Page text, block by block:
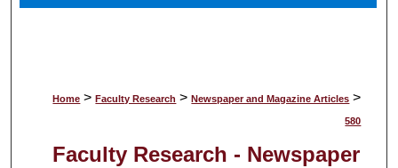
Home > Faculty Research > Newspaper and Magazine Articles >
580
Faculty Research - Newspaper